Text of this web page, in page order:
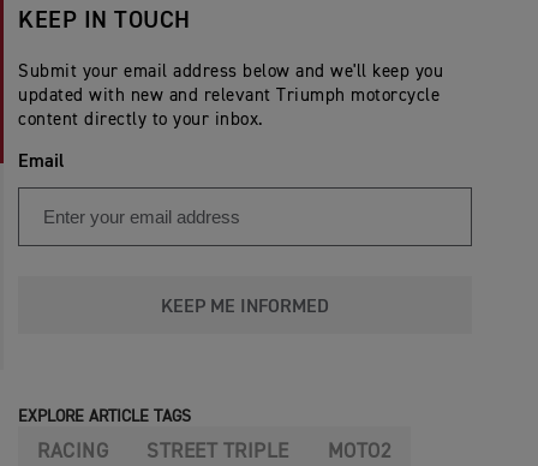
KEEP IN TOUCH
Submit your email address below and we'll keep you
updated with new and relevant Triumph motorcycle
content directly to your inbox.
Email
KEEP ME INFORMED
EXPLORE ARTICLE TAGS
RACING STREET TRIPLE MOTO2